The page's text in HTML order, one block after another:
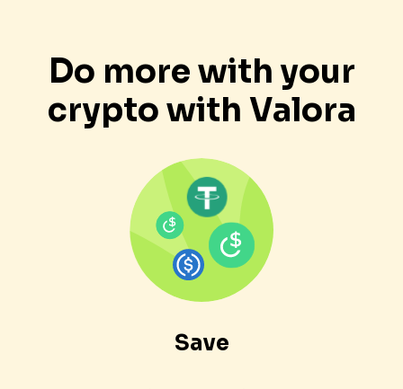
Do more with your
crypto with Valora
Save